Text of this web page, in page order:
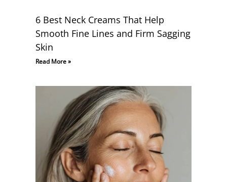
6 Best Neck Creams That Help
Smooth Fine Lines and Firm Sagging
Skin
Read More »